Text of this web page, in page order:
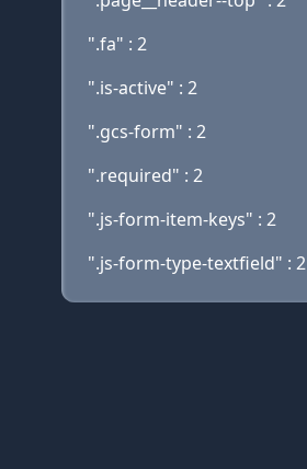
".fa" : 2
".is-active" : 2
".gcs-form" : 2
".required" : 2
".js-form-item-keys" : 2
".js-form-type-textfield" : 2